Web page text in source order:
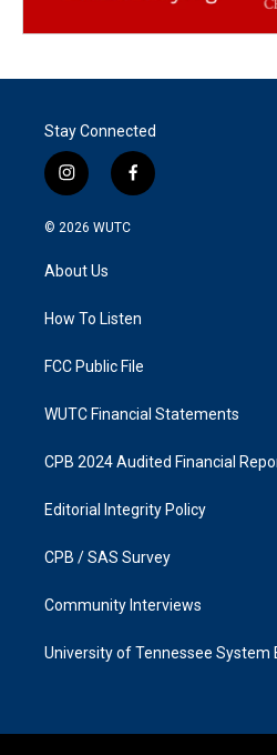
Stay Connected
i
n
s
g
a
f
a
k
© 2026 WUTC
About Us
How To Listen
FCC Public File
WUTC Financial Statements
CPB 2024 Audited Financial
Editorial Integrity Policy
CPB / SAS Survey
Community Interviews
University of Tennessee System